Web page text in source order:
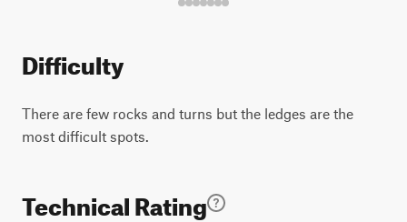
Difficulty
There are few rocks and turns but the ledges are the
most difficult spots.
Technical Rating